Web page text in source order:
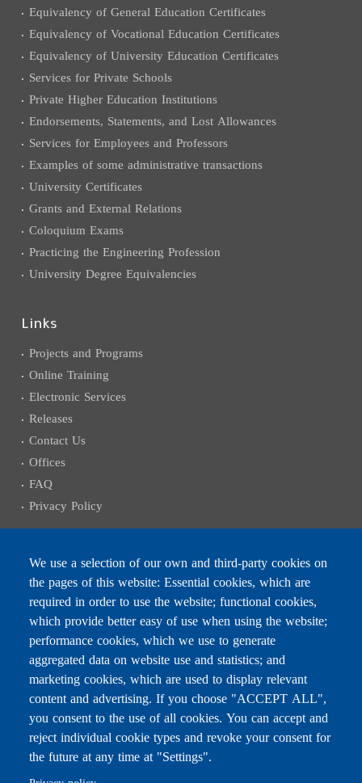
Equivalency of General Education Certificates
Equivalency of Vocational Education Certificates
Equivalency of University Education Certificates
Services for Private Schools
Private Higher Education Institutions
Endorsements, Statements, and Lost Allowances
Services for Employees and Professors
Examples of some administrative transactions
University Certificates
Grants and External Relations
Coloquium Exams
Practicing the Engineering Profession
University Degree Equivalencies
Links
Projects and Programs
Online Training
Electronic Services
Releases
Contact Us
Offices
FAQ
Privacy Policy
Subscribe to receive the latest news
Email
Leave this field blank
For any inquiries, call:
We use a selection of our own and third-party cookies on
the pages of this website: Essential cookies, which are
required in order to use the website; functional cookies,
which provide better easy of use when using the website;
performance cookies, which we use to generate
aggregated data on website use and statistics; and
marketing cookies, which are used to display relevant
content and advertising. If you choose "ACCEPT ALL",
you consent to the use of all cookies. You can accept and
reject individual cookie types and revoke your consent for
the future at any time at "Settings".